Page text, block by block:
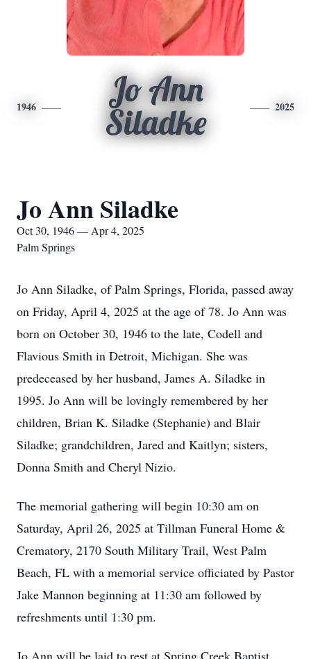
1946
Jo Ann
Siladke
2025
Jo Ann Siladke
Oct 30, 1946 — Apr 4, 2025
Palm Springs
Jo Ann Siladke, of Palm Springs, Florida, passed away
on Friday, April 4, 2025 at the age of 78. Jo Ann was
born on October 30, 1946 to the late, Codell and
Flavious Smith in Detroit, Michigan. She was
predeceased by her husband, James A. Siladke in
1995. Jo Ann will be lovingly remembered by her
children, Brian K. Siladke (Stephanie) and Blair
Siladke; grandchildren, Jared and Kaitlyn; sisters,
Donna Smith and Cheryl Nizio.
The memorial gathering will begin 10:30 am on
Saturday, April 26, 2025 at Tillman Funeral Home &
Crematory, 2170 South Military Trail, West Palm
Beach, FL with a memorial service officiated by Pastor
Jake Mannon beginning at 11:30 am followed by
refreshments until 1:30 pm.
Jo Ann will be laid to rest at Spring Creek Baptist